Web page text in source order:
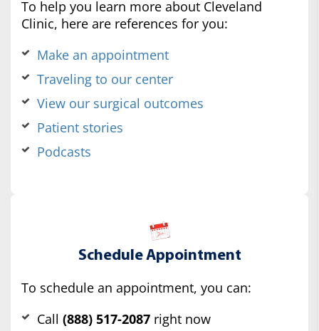
To help you learn more about Cleveland
Clinic, here are references for you:
Make an appointment
Traveling to our center
View our surgical outcomes
Patient stories
Podcasts
Schedule Appointment
To schedule an appointment, you can:
Call (888) 517-2087 right now